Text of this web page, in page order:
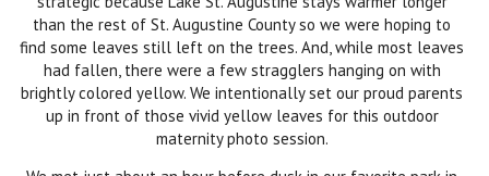
than the rest of St. Augustine County so we were hoping to
find some leaves still left on the trees. And, while most leaves
had fallen, there were a few stragglers hanging on with
brightly colored yellow. We intentionally set our proud parents
up in front of those vivid yellow leaves for this outdoor
maternity photo session.